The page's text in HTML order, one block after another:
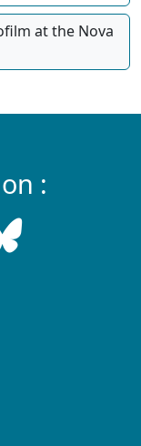
at the Nova
: